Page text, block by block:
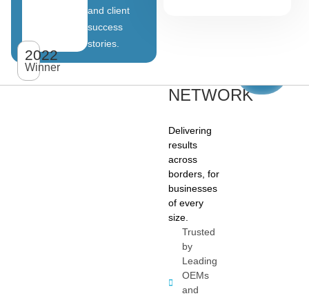
2022
Winner
and client
success
stories.
NETWORK
Delivering
results
across
borders, for
businesses
of every
size.
Trusted
by
Leading
OEMs
and